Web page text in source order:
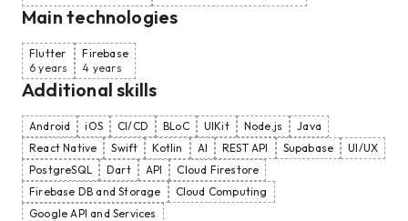
Main technologies
Flutter
6 years
Firebase
4 years
Additional skills
Android iOS CI/CD BLoC UIKit Node.js
Java
React Native
Swift Kotlin AI REST API Supabase
UI/UX
PostgreSQL
Dart API
Cloud Firestore
Firebase DB and Storage
Cloud Computing
Google API and Services